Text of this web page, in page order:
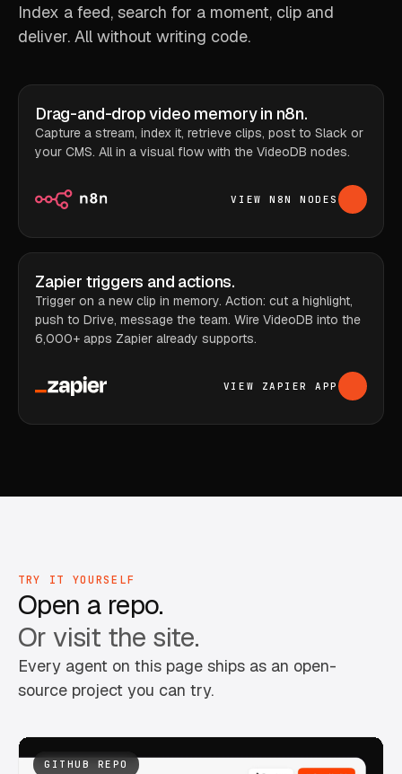
Index a feed, search for a moment, clip and
deliver. All without writing code.
Drag-and-drop video memory in n8n.
Capture a stream, index it, retrieve clips, post to Slack or
your CMS. All in a visual flow with the VideoDB nodes.
VIEW N8N NODES
Zapier triggers and actions.
Trigger on a new clip in memory. Action: cut a highlight,
push to Drive, message the team. Wire VideoDB into the
6,000+ apps Zapier already supports.
VIEW ZAPIER APP
TRY IT YOURSELF
Open a repo.
Or visit the site.
Every agent on this page ships as an open-
source project you can try.
GITHUB REPO